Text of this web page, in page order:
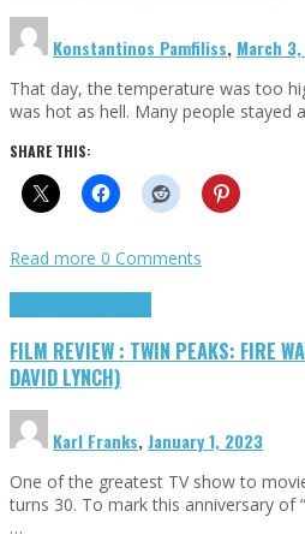
Konstantinos Pamfiliss, March
That day, the temperature was too
was hot as hell. Many people stayed
SHARE THIS:
Read more 0 Comments
FILM REVIEW : TWIN PEAKS: FIRE
DAVID LYNCH)
Karl Franks,January 1, 2023
One of the greatest TV show to
turns 30. To mark this anniversary of
…